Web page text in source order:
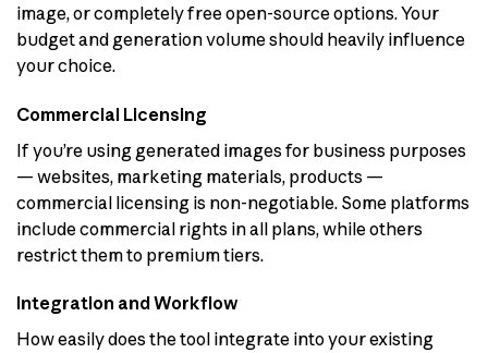
image, or completely free open-source options. Your
budget and generation volume should heavily influence
your choice.
Commercial Licensing
If you’re using generated images for business purposes
— websites, marketing materials, products —
commercial licensing is non-negotiable. Some platforms
include commercial rights in all plans, while others
restrict them to premium tiers.
Integration and Workflow
How easily does the tool integrate into your existing